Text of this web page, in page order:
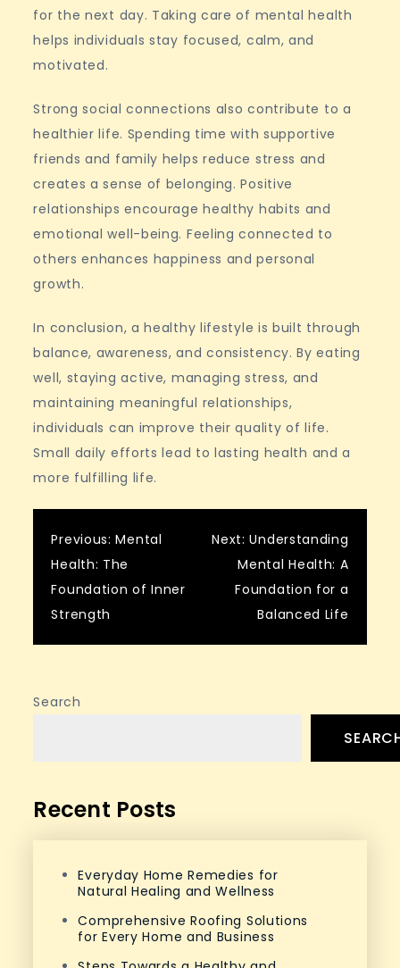
for the next day. Taking care of mental health
helps individuals stay focused, calm, and
motivated.
Strong social connections also contribute to a
healthier life. Spending time with supportive
friends and family helps reduce stress and
creates a sense of belonging. Positive
relationships encourage healthy habits and
emotional well-being. Feeling connected to
others enhances happiness and personal
growth.
In conclusion, a healthy lifestyle is built through
balance, awareness, and consistency. By eating
well, staying active, managing stress, and
maintaining meaningful relationships,
individuals can improve their quality of life.
Small daily efforts lead to lasting health and a
more fulfilling life.
Post
navigation
Previous: Mental
Health: The
Foundation of Inner
Strength
Next: Understanding
Mental Health: A
Foundation for a
Balanced Life
Search
Recent Posts
Everyday Home Remedies for
Natural Healing and Wellness
Comprehensive Roofing Solutions
for Every Home and Business